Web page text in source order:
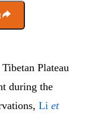
Plateau
during the
Li et